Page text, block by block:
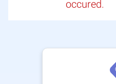
occured.